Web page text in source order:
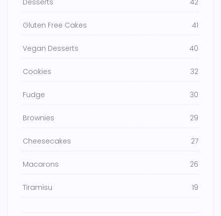
Desserts 42
Gluten Free Cakes 41
Vegan Desserts 40
Cookies 32
Fudge 30
Brownies 29
Cheesecakes 27
Macarons 26
Tiramisu 19